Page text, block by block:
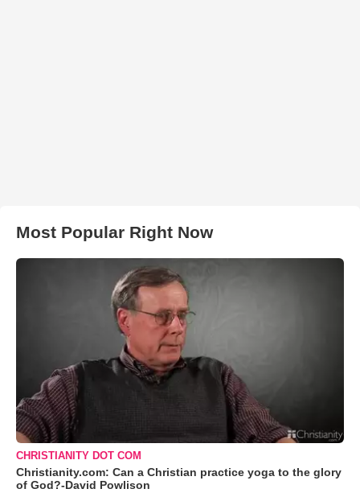
Most Popular Right Now
CHRISTIANITY DOT COM
Christianity.com: Can a Christian practice yoga to the glory
of God?-David Powlison